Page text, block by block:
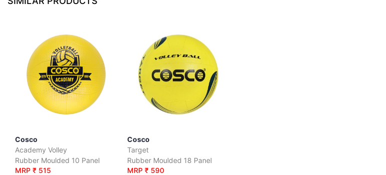
Cosco
Academy Volley
Rubber Moulded 10 Panel
MRP ₹ 515
Cosco
Target
Rubber Moulded 18 Panel
MRP ₹ 590